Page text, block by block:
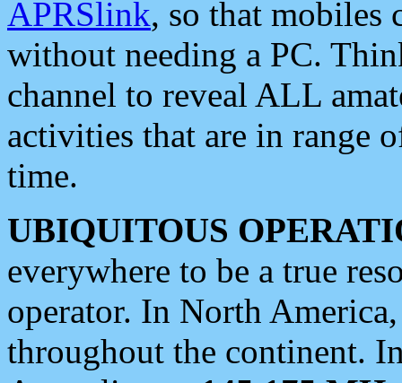
APRSlink, so that mobiles
without needing a PC.
channel to reveal ALL
activities that are in range
time.
UBIQUITOUS
everywhere to be a true
operator. In North
throughout the continent.